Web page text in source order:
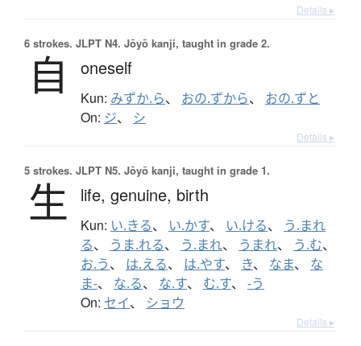
Details ▸
6 strokes. JLPT N4. Jōyō kanji, taught in grade 2.
自 oneself
Kun: みずか.ら、 おの.ずから、 おの.ずと
On: ジ、 シ
Details ▸
5 strokes. JLPT N5. Jōyō kanji, taught in grade 1.
生 life, genuine, birth
Kun: い.きる、 い.かす、 い.ける、 う.まれ
る、 うま.れる、 う.まれ、 うまれ、 う.む、
お.う、 は.える、 は.やす、 き、 なま、 な
ま-、 な.る、 な.す、 む.す、 -う
On: セイ、 ショウ
Details ▸